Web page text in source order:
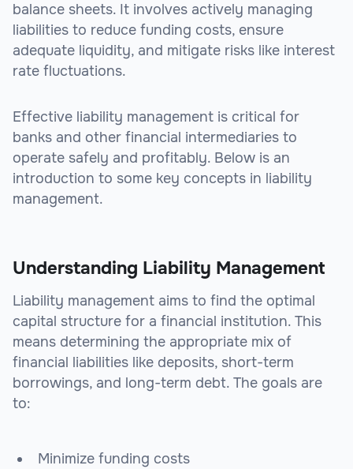
balance sheets. It involves actively managing
liabilities to reduce funding costs, ensure
adequate liquidity, and mitigate risks like interest
rate fluctuations.
Effective liability management is critical for
banks and other financial intermediaries to
operate safely and profitably. Below is an
introduction to some key concepts in liability
management.
Understanding Liability Management
Liability management aims to find the optimal
capital structure for a financial institution. This
means determining the appropriate mix of
financial liabilities like deposits, short-term
borrowings, and long-term debt. The goals are
to:
Minimize funding costs